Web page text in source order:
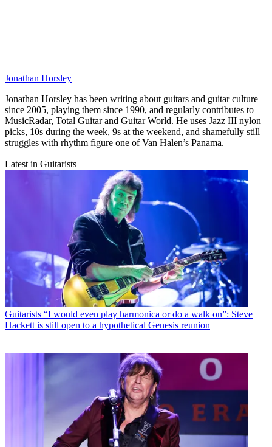
Jonathan Horsley
Jonathan Horsley has been writing about guitars and guitar culture
since 2005, playing them since 1990, and regularly contributes to
MusicRadar, Total Guitar and Guitar World. He uses Jazz III nylon
picks, 10s during the week, 9s at the weekend, and shamefully still
struggles with rhythm figure one of Van Halen’s Panama.
Latest in Guitarists
Guitarists “I would even play harmonica or do a walk on”: Steve
Hackett is still open to a hypothetical Genesis reunion